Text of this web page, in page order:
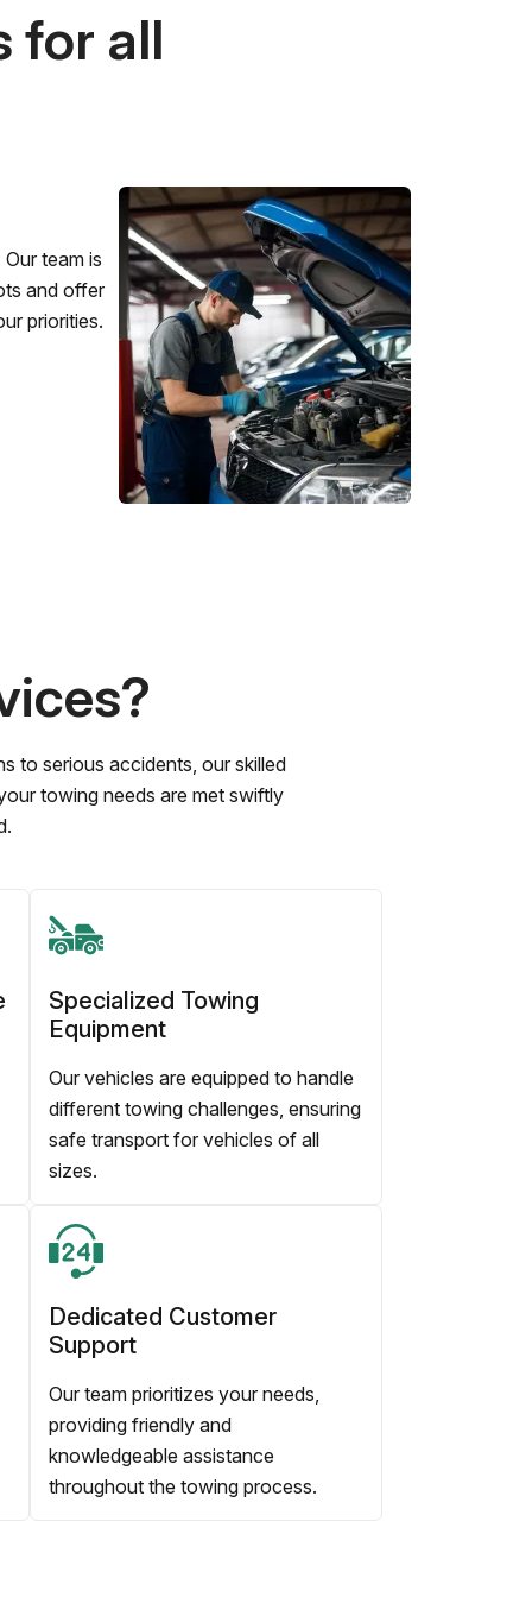
for all
team is
and offer
priorities.
to serious accidents, our skilled
towing needs are met swiftly
Specialized Towing
Equipment
Our vehicles are equipped to handle
different towing challenges, ensuring
safe transport for vehicles of all
sizes.
Dedicated Customer
Support
Our team prioritizes your needs,
providing friendly and
knowledgeable assistance
throughout the towing process.